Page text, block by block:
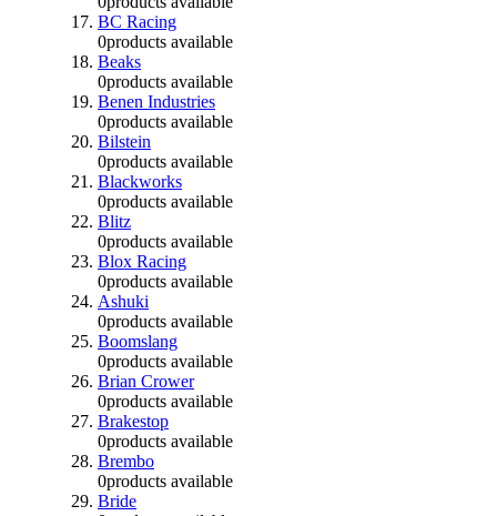
BC Racing
0products available
Beaks
0products available
Benen Industries
0products available
Bilstein
0products available
Blackworks
0products available
Blitz
0products available
Blox Racing
0products available
Ashuki
0products available
Boomslang
0products available
Brian Crower
0products available
Brakestop
0products available
Brembo
0products available
Bride